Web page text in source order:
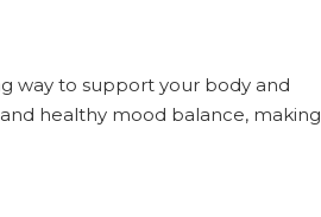
way to support your body and
healthy mood balance, making